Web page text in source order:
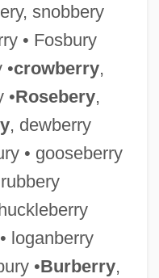
snobbery
• Fosbury
•crowberry,
•Rosebery,
, dewberry
• gooseberry
loganberry
•Burberry,